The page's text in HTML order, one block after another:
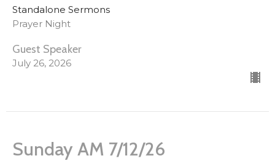
Standalone Sermons
Prayer Night
Guest Speaker
July 26, 2026
Sunday AM 7/12/26